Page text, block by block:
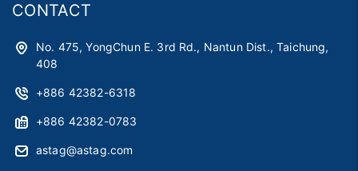
CONTACT
No. 475, YongChun E. 3rd Rd., Nantun Dist., Taichung,
408
+886 42382-6318
+886 42382-0783
astag@astag.com